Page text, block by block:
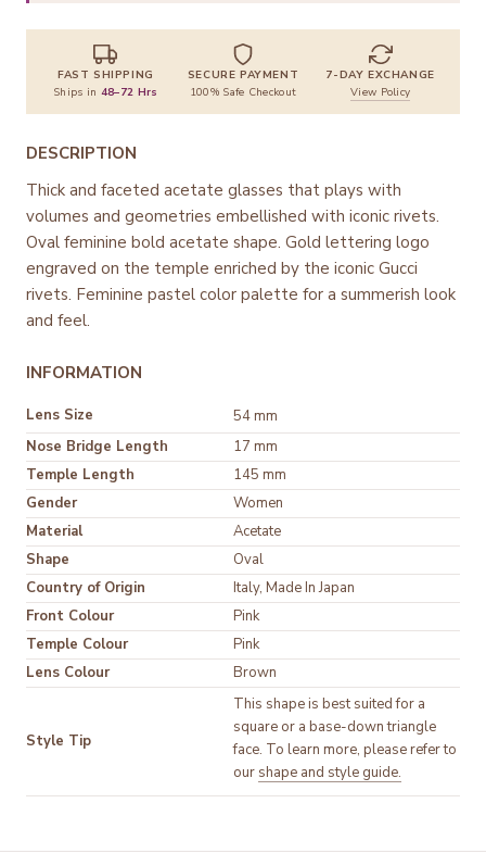
FAST SHIPPING
Ships in 48–72 Hrs
SECURE PAYMENT
100% Safe Checkout
7-DAY EXCHANGE
View Policy
DESCRIPTION
Thick and faceted acetate glasses that plays with
volumes and geometries embellished with iconic rivets.
Oval feminine bold acetate shape. Gold lettering logo
engraved on the temple enriched by the iconic Gucci
rivets. Feminine pastel color palette for a summerish look
and feel.
INFORMATION
Lens Size
54 mm
Nose Bridge Length
17 mm
Temple Length
145 mm
Gender
Women
Material
Acetate
Shape
Oval
Country of Origin
Italy, Made In Japan
Front Colour
Pink
Temple Colour
Pink
Lens Colour
Brown
Style Tip
This shape is best suited for a
square or a base-down triangle
face. To learn more, please refer to
our shape and style guide.